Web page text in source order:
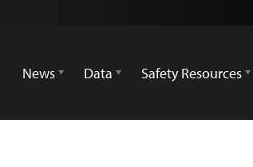
News
Data Safety Resources